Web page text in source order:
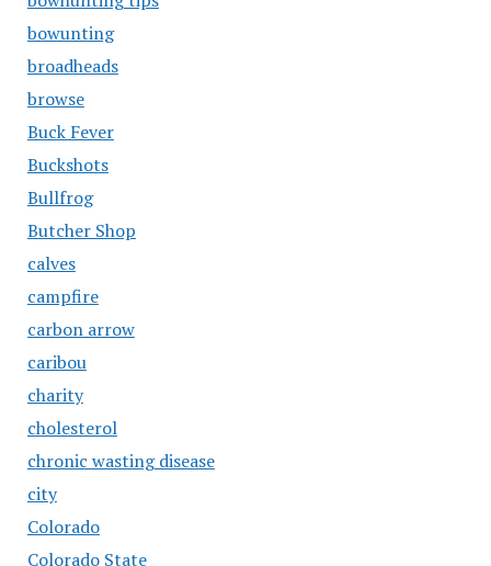
bowunting
broadheads
browse
Buck Fever
Buckshots
Bullfrog
Butcher Shop
calves
campfire
carbon arrow
caribou
charity
cholesterol
chronic wasting disease
city
Colorado
Colorado State